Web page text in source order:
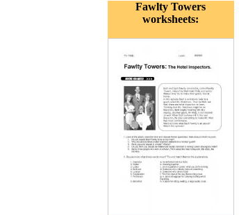
Fawlty Towers
worksheets: